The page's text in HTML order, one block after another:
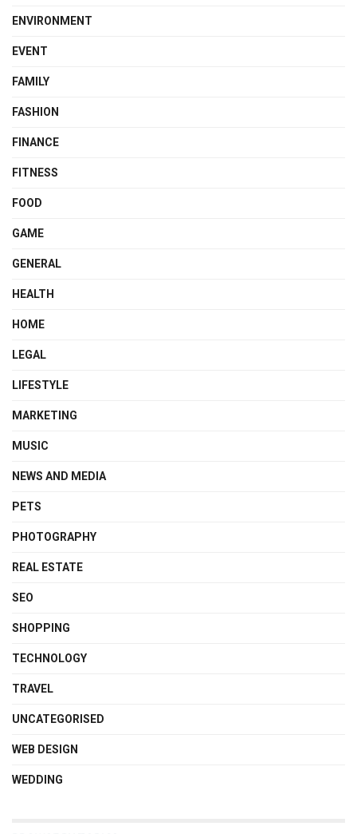
ENVIRONMENT
EVENT
FAMILY
FASHION
FINANCE
FITNESS
FOOD
GAME
GENERAL
HEALTH
HOME
LEGAL
LIFESTYLE
MARKETING
MUSIC
NEWS AND MEDIA
PETS
PHOTOGRAPHY
REAL ESTATE
SEO
SHOPPING
TECHNOLOGY
TRAVEL
UNCATEGORISED
WEB DESIGN
WEDDING